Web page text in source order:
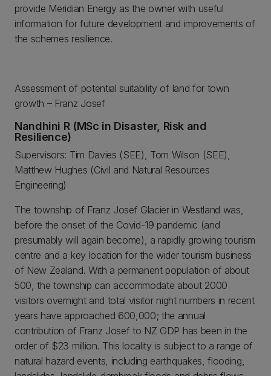
provide Meridian Energy as the owner with useful
information for future development and improvements of
the schemes resilience.
Assessment of potential suitability of land for town
growth – Franz Josef
Nandhini R (MSc in Disaster, Risk and
Resilience)
Supervisors: Tim Davies (SEE), Tom Wilson (SEE),
Matthew Hughes (Civil and Natural Resources
Engineering)
The township of Franz Josef Glacier in Westland was,
before the onset of the Covid-19 pandemic (and
presumably will again become), a rapidly growing tourism
centre and a key location for the wider tourism business
of New Zealand. With a permanent population of about
500, the township can accommodate about 2000
visitors overnight and total visitor night numbers in recent
years have approached 600,000; the annual
contribution of Franz Josef to NZ GDP has been in the
order of $23 million. This locality is subject to a range of
natural hazard events, including earthquakes, flooding,